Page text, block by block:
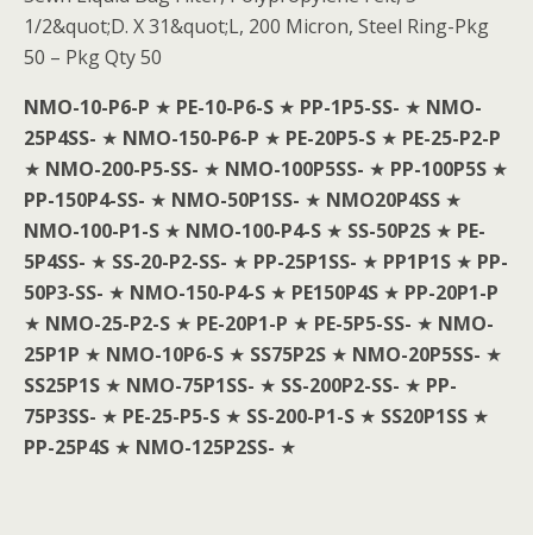
1/2&quot;D. X 31&quot;L, 200 Micron, Steel Ring-Pkg
50 – Pkg Qty 50
NMO-10-P6-P ★ PE-10-P6-S ★ PP-1P5-SS- ★ NMO-
25P4SS- ★ NMO-150-P6-P ★ PE-20P5-S ★ PE-25-P2-P
★ NMO-200-P5-SS- ★ NMO-100P5SS- ★ PP-100P5S ★
PP-150P4-SS- ★ NMO-50P1SS- ★ NMO20P4SS ★
NMO-100-P1-S ★ NMO-100-P4-S ★ SS-50P2S ★ PE-
5P4SS- ★ SS-20-P2-SS- ★ PP-25P1SS- ★ PP1P1S ★ PP-
50P3-SS- ★ NMO-150-P4-S ★ PE150P4S ★ PP-20P1-P
★ NMO-25-P2-S ★ PE-20P1-P ★ PE-5P5-SS- ★ NMO-
25P1P ★ NMO-10P6-S ★ SS75P2S ★ NMO-20P5SS- ★
SS25P1S ★ NMO-75P1SS- ★ SS-200P2-SS- ★ PP-
75P3SS- ★ PE-25-P5-S ★ SS-200-P1-S ★ SS20P1SS ★
PP-25P4S ★ NMO-125P2SS- ★